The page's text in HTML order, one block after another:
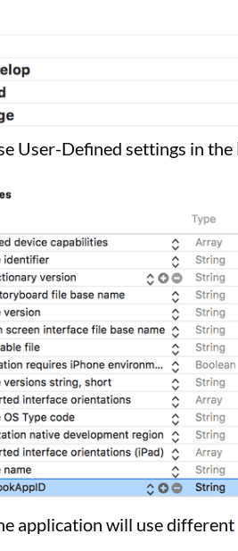
User-Defined settings in the
application will use different